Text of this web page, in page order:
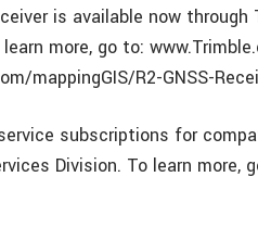
is available now
more, go to:
mappingGIS/R2-GNSS-
subscriptions for
Division. To learn